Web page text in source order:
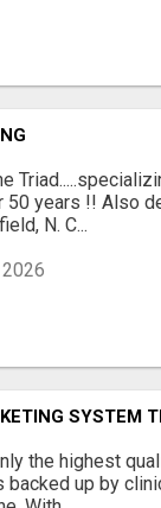
50 years !! Also
N. C...
SYSTEM
the highest
backed up by